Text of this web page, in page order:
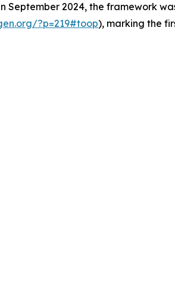
September 2024, the framework
?p=219#toop), marking the